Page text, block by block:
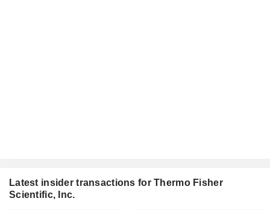
Latest insider transactions for Thermo Fisher
Scientific, Inc.